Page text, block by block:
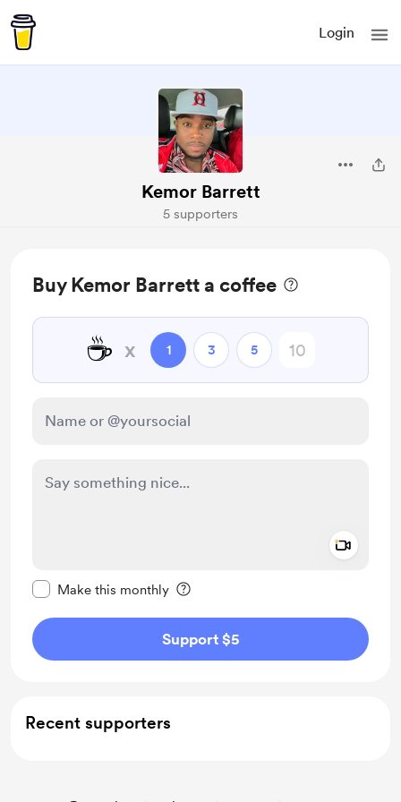
Login
Kemor Barrett
5 supporters
Buy Kemor Barrett a coffee
☕ x 1 3 5
Make this monthly
Support $5
Recent supporters